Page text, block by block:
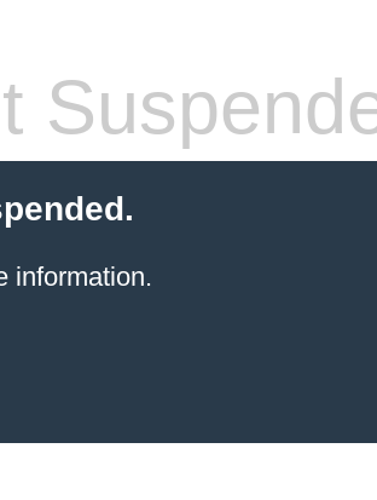
information.